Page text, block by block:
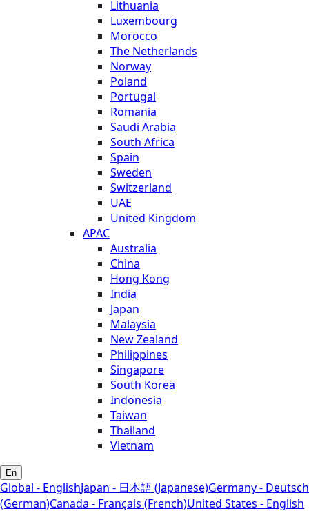
Lithuania
Luxembourg
Morocco
The Netherlands
Norway
Poland
Portugal
Romania
Saudi Arabia
South Africa
Spain
Sweden
Switzerland
UAE
United Kingdom
APAC
Australia
China
Hong Kong
India
Japan
Malaysia
New Zealand
Philippines
Singapore
South Korea
Indonesia
Taiwan
Thailand
Vietnam
En
Global - EnglishJapan - 日本語 (Japanese)Germany - Deutsch
(German)Canada - Français (French)United States - English